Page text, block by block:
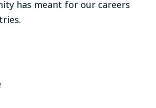
has meant for our careers